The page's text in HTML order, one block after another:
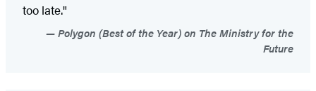
too late."
Polygon (Best of the Year) on The Ministry for the
Future